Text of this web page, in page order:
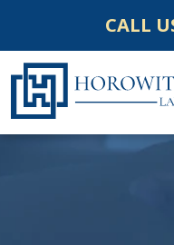
content
CALL